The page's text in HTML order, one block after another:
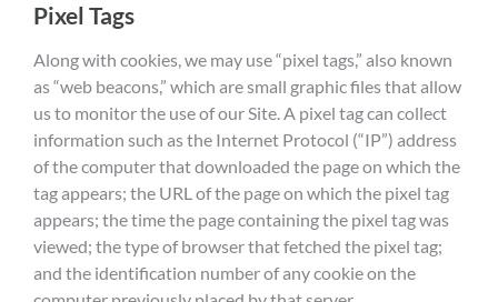
Pixel Tags
Along with cookies, we may use “pixel tags,” also known
as “web beacons,” which are small graphic files that allow
us to monitor the use of our Site. A pixel tag can collect
information such as the Internet Protocol (“IP”) address
of the computer that downloaded the page on which the
tag appears; the URL of the page on which the pixel tag
appears; the time the page containing the pixel tag was
viewed; the type of browser that fetched the pixel tag;
and the identification number of any cookie on the